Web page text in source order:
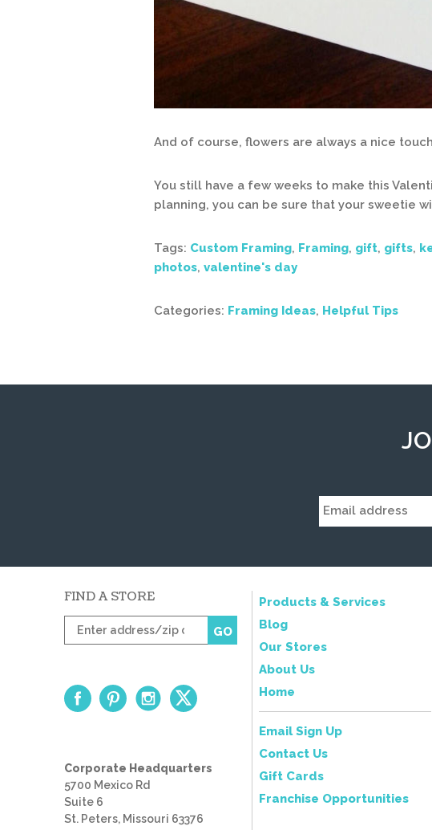
And of course, flowers are always a nice
You still have a few weeks to make this
planning, you can be sure that your sweetie
Tags: Custom Framing, Framing, gift, gifts,
photos, valentine's day
Categories: Framing Ideas, Helpful Tips
Products & Services
Blog
Our Stores
About Us
Home
Email Sign Up
Contact Us
Gift Cards
Franchise Opportunities
FIND A STORE
Enter
zip
GO
Corporate Headquarters
5700 Mexico Rd
Suite 6
St. Peters, Missouri 63376